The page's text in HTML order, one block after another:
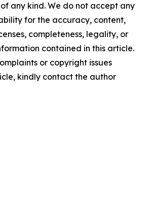
any kind. We do not accept any
for the accuracy, content,
completeness, legality, or
contained in this article.
or copyright issues
kindly contact the author